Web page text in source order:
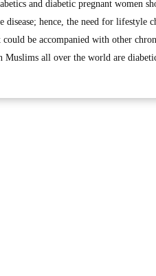
and diabetic pregnant women
hence, the need for lifestyle
be accompanied with other
Muslims all over the world are